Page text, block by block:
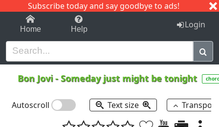
Subscribe today and say goodbye to ads!
1-9 C I J
Home Help Login
Bon Jovi-Someday just might be tonight
Autoscroll Text size